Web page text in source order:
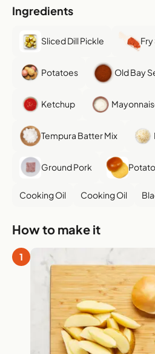
Ingredients
Sliced Dill Pickle
Potatoes Old Bay
Ketchup
Tempura Batter Mix
Ground Pork
Cooking Oil Cooking Oil
How to make it
1